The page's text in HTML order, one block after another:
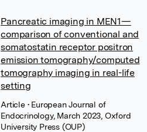
Pancreatic imaging in MEN1—
comparison of conventional and
somatostatin receptor positron
emission tomography/computed
tomography imaging in real-life
setting
Article • European Journal of
Endocrinology, March 2023, Oxford
University Press (OUP)